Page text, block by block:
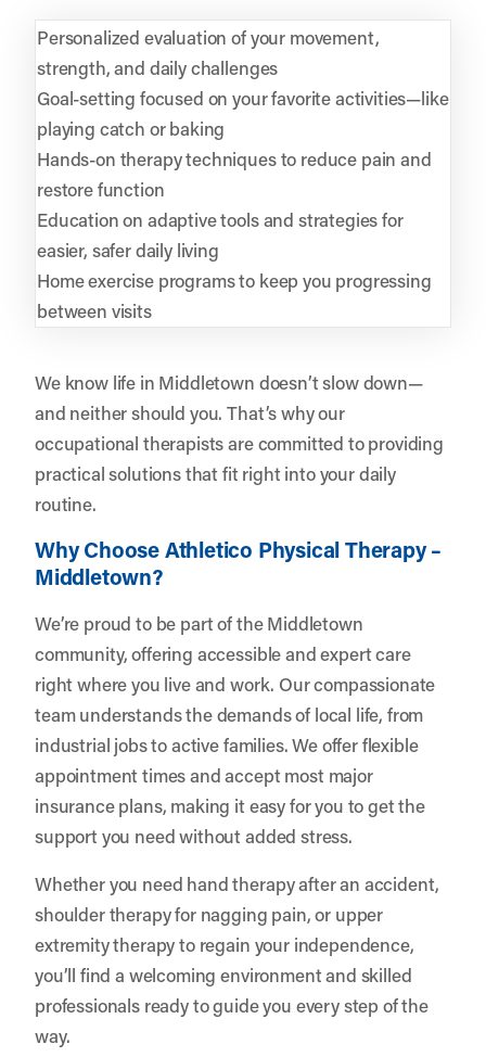
Personalized evaluation of your movement,
strength, and daily challenges
Goal-setting focused on your favorite activities—like
playing catch or baking
Hands-on therapy techniques to reduce pain and
restore function
Education on adaptive tools and strategies for
easier, safer daily living
Home exercise programs to keep you progressing
between visits
We know life in Middletown doesn’t slow down—
and neither should you. That’s why our
occupational therapists are committed to providing
practical solutions that fit right into your daily
routine.
Why Choose Athletico Physical Therapy –
Middletown?
We’re proud to be part of the Middletown
community, offering accessible and expert care
right where you live and work. Our compassionate
team understands the demands of local life, from
industrial jobs to active families. We offer flexible
appointment times and accept most major
insurance plans, making it easy for you to get the
support you need without added stress.
Whether you need hand therapy after an accident,
shoulder therapy for nagging pain, or upper
extremity therapy to regain your independence,
you’ll find a welcoming environment and skilled
professionals ready to guide you every step of the
way.